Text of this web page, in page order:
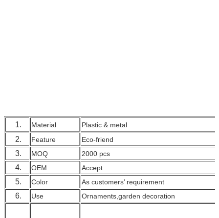
1. Material Plastic & metal
2. Feature Eco-friend
3. MOQ 2000 pcs
4. OEM Accept
5. Color As customers’ requirement
6. Use Ornaments,garden decoration